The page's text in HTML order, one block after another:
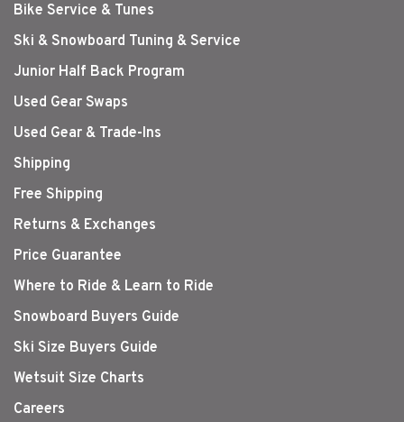
Bike Service & Tunes
Ski & Snowboard Tuning & Service
Junior Half Back Program
Used Gear Swaps
Used Gear & Trade-Ins
Shipping
Free Shipping
Returns & Exchanges
Price Guarantee
Where to Ride & Learn to Ride
Snowboard Buyers Guide
Ski Size Buyers Guide
Wetsuit Size Charts
Careers